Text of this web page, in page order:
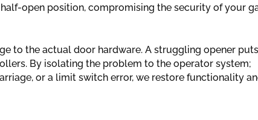
open position, compromising the security of your
to the actual door hardware. A struggling opener puts
By isolating the problem to the operator system;
or a limit switch error, we restore functionality